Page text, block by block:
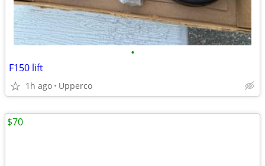
•
F150 lift
1h ago Upperco
$70